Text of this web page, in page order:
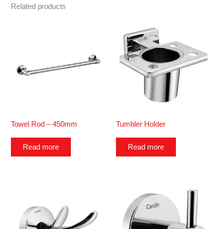
Related products
Towel Rod – 450mm
Read more
Tumbler Holder
Read more